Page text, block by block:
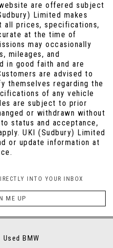
are offered subject
Limited makes
all prices, specifications,
at the time of
may occasionally
mileages, and
in good faith and are
are advised to
themselves regarding the
of any vehicle
are subject to prior
or withdrawn without
status and acceptance,
UKI (Sudbury) Limited
or update information at
INTO YOUR INBOX
ME UP
Used BMW